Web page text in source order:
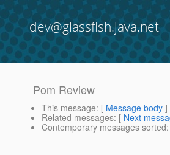
dev@glassfish.java.net
Pom Review
This message: [ Message body ]
Related messages: [ Next
Contemporary messages sorted